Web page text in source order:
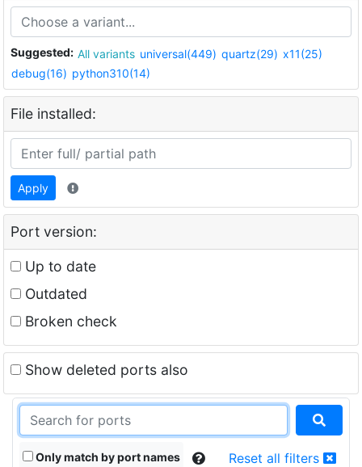
Suggested: All variants universal(449) quartz(29) x11(25)
debug(16) python310(14)
File installed:
Apply
Port version:
Up to date
Outdated
Broken check
Show deleted ports also
Only match by port names Reset all filters